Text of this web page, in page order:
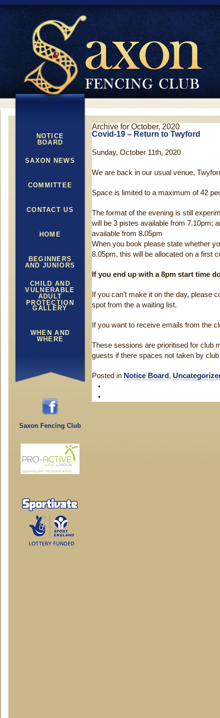
NOTICE
BOARD
SAXON NEWS
COMMITTEE
CONTACT US
HOME
BEGINNERS
AND JUNIORS
CHILD AND
VULNERABLE
ADULT
PROTECTION
GALLERY
WHEN AND
WHERE
Saxon Fencing Club
Archive for October, 2020
Covid-19 – Return to Twyford
Sunday, October 11th, 2020
We are back in our usual venue,
Space is limited to a maximum of 42
The format of the evening is still
will be 3 pistes available from 7.10pm;
available from 8.05pm
When you book please state whether
8.05pm, this will be allocated on a first
If you end up with a 8pm start time
If you can’t make it on the day, please
spot from the a waiting list.
If you want to receive emails from the
These sessions are prioritised for club
guests if there spaces not taken by
Posted in Notice Board ,